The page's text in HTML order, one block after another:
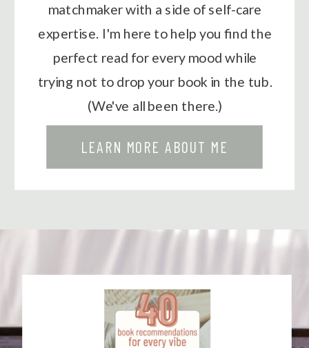
matchmaker with a side of self-care
expertise. I'm here to help you find the
perfect read for every mood while
trying not to drop your book in the tub.
(We've all been there.)
LEARN MORE ABOUT ME